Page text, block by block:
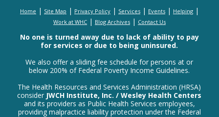
Home | Site Map | Privacy Policy| Services| Events| Helping|
Work at WHC| Blog Archives| Contact Us
No one is turned away due to lack of ability to pay
for services or due to being uninsured.
We also offer a sliding fee schedule for persons at or
below 200% of Federal Poverty Income Guidelines.
The Health Resources and Services Administration (HRSA)
consider JWCH Institute, Inc. / Wesley Health Centers
and its providers as Public Health Services employees,
providing malpractice liability protection under the Federal